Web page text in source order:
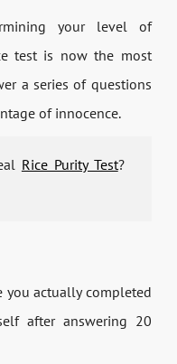
your level of
test is now the most
a series of questions
of innocence.
Rice Purity Test?
you actually completed
after answering 20